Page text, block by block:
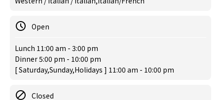
Open
Lunch 11:00 am - 3:00 pm
Dinner 5:00 pm - 10:00 pm
[ Saturday,Sunday,Holidays ] 11:00 am - 10:00 pm
Closed